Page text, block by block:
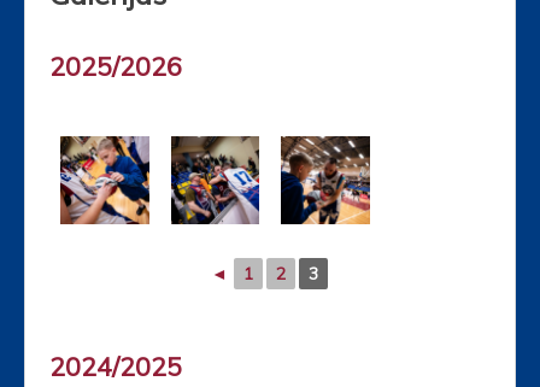
2025/2026
◄ 1 2 3
2024/2025